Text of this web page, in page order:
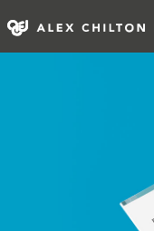
to
content
Alex Chilton